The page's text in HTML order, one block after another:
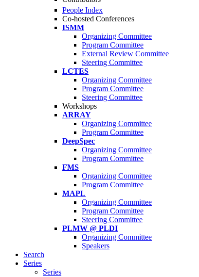
People Index
Co-hosted Conferences
ISMM
Organizing Committee
Program Committee
External Review Committee
Steering Committee
LCTES
Organizing Committee
Program Committee
Steering Committee
Workshops
ARRAY
Organizing Committee
Program Committee
DeepSpec
Organizing Committee
Program Committee
FMS
Organizing Committee
Program Committee
MAPL
Organizing Committee
Program Committee
Steering Committee
PLMW @ PLDI
Organizing Committee
Speakers
Search
Series
Series